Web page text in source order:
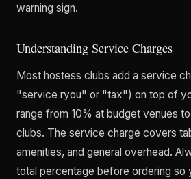
warning sign.
Understanding Service Charges
Most hostess clubs add a service
"service ryou" or "tax") on top of
range from 10% at budget venues
clubs. The service charge covers
amenities, and general overhead.
total percentage before ordering so